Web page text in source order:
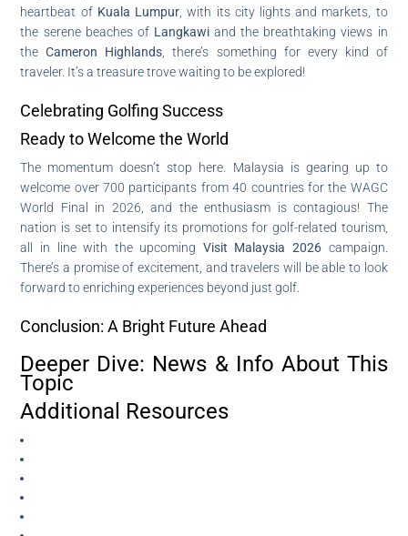
heartbeat of Kuala Lumpur , with its city lights and markets, to
the serene beaches of Langkawiand the breathtaking views in
theCameron Highlands , there’s something for every kind of
traveler. It’s a treasure trove waiting to be explored!
Celebrating Golfing Success
Ready to Welcome the World
The momentum doesn’t stop here. Malaysia is gearing up to
welcome over 700 participants from 40 countries for the WAGC
World Final in 2026, and the enthusiasm is contagious! The
nation is set to intensify its promotions for golf-related tourism,
all in line with the upcoming Visit Malaysia 2026 campaign.
There’s a promise of excitement, and travelers will be able to look
forward to enriching experiences beyond just golf.
Conclusion: A Bright Future Ahead
Deeper Dive: News & Info About This
Topic
Additional Resources